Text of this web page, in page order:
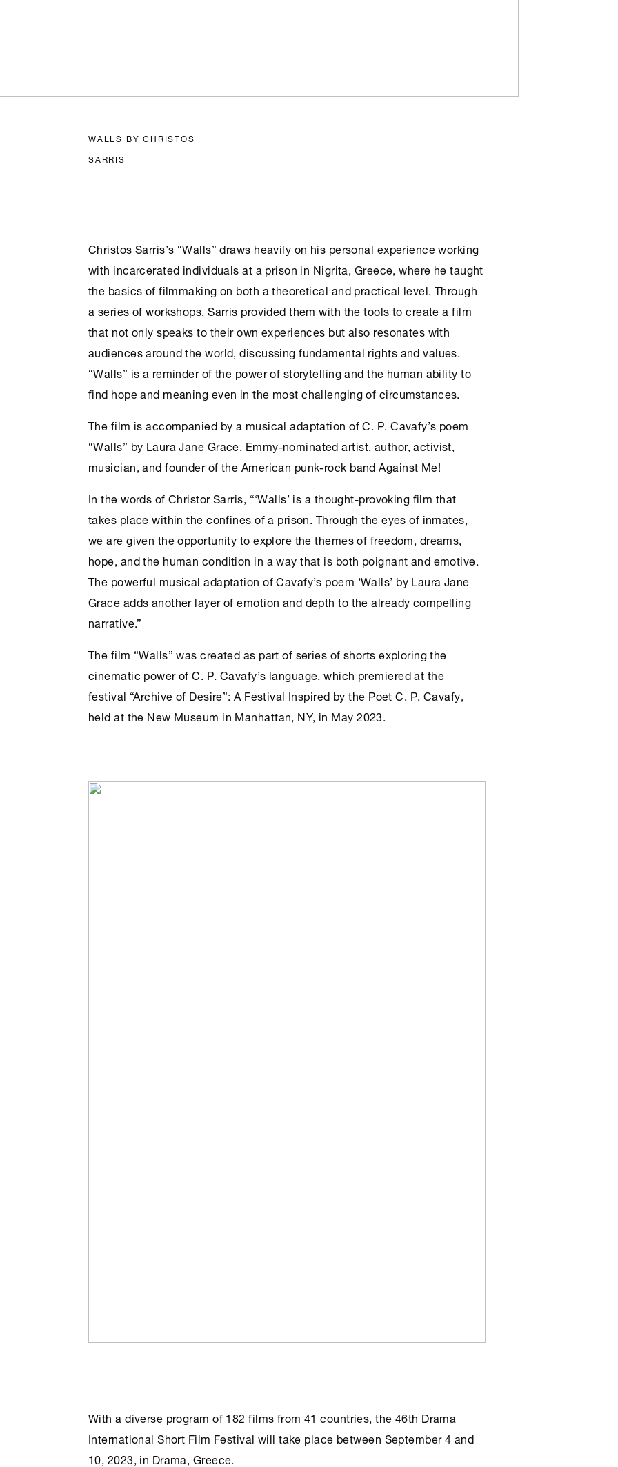
WALLS BY CHRISTOS
SARRIS
Christos Sarris’s “Walls” draws heavily on his personal experience working
with incarcerated individuals at a prison in Nigrita, Greece, where he taught
the basics of filmmaking on both a theoretical and practical level. Through
a series of workshops, Sarris provided them with the tools to create a film
that not only speaks to their own experiences but also resonates with
audiences around the world, discussing fundamental rights and values.
“Walls” is a reminder of the power of storytelling and the human ability to
find hope and meaning even in the most challenging of circumstances.
The film is accompanied by a musical adaptation of C. P. Cavafy’s poem
“Walls” by Laura Jane Grace, Emmy-nominated artist, author, activist,
musician, and founder of the American punk-rock band Against Me!
In the words of Christor Sarris, “‘Walls’ is a thought-provoking film that
takes place within the confines of a prison. Through the eyes of inmates,
we are given the opportunity to explore the themes of freedom, dreams,
hope, and the human condition in a way that is both poignant and emotive.
The powerful musical adaptation of Cavafy’s poem ‘Walls’ by Laura Jane
Grace adds another layer of emotion and depth to the already compelling
narrative.”
The film “Walls” was created as part of series of shorts exploring the
cinematic power of C. P. Cavafy’s language, which premiered at the
festival “Archive of Desire”: A Festival Inspired by the Poet C. P. Cavafy,
held at the New Museum in Manhattan, NY, in May 2023.
With a diverse program of 182 films from 41 countries, the 46th Drama
International Short Film Festival will take place between September 4 and
10, 2023, in Drama, Greece.